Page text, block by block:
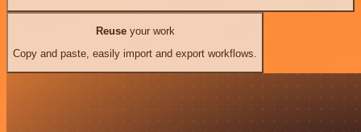
Reuseyour work
Copy and paste, easily import and export workflows.